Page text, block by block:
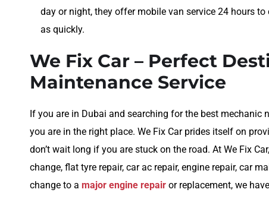
day or night, they offer mobile van service 24 hours
as quickly.
We Fix Car – Perfect
Maintenance Service
If you are in Dubai and searching for the best mechanic
you are in the right place. We Fix Car prides itself on
don’t wait long if you are stuck on the road. At We Fix
change, flat tyre repair, car ac repair, engine repair, car
change to a major engine repair or replacement, we